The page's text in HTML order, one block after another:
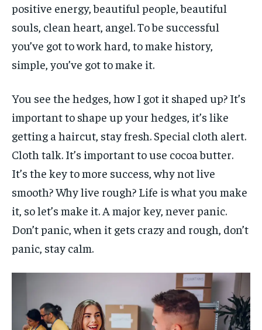
positive energy, beautiful people, beautiful
souls, clean heart, angel. To be successful
you’ve got to work hard, to make history,
simple, you’ve got to make it.
You see the hedges, how I got it shaped up? It’s
important to shape up your hedges, it’s like
getting a haircut, stay fresh. Special cloth alert.
Cloth talk. It’s important to use cocoa butter.
It’s the key to more success, why not live
smooth? Why live rough? Life is what you make
it, so let’s make it. A major key, never panic.
Don’t panic, when it gets crazy and rough, don’t
panic, stay calm.